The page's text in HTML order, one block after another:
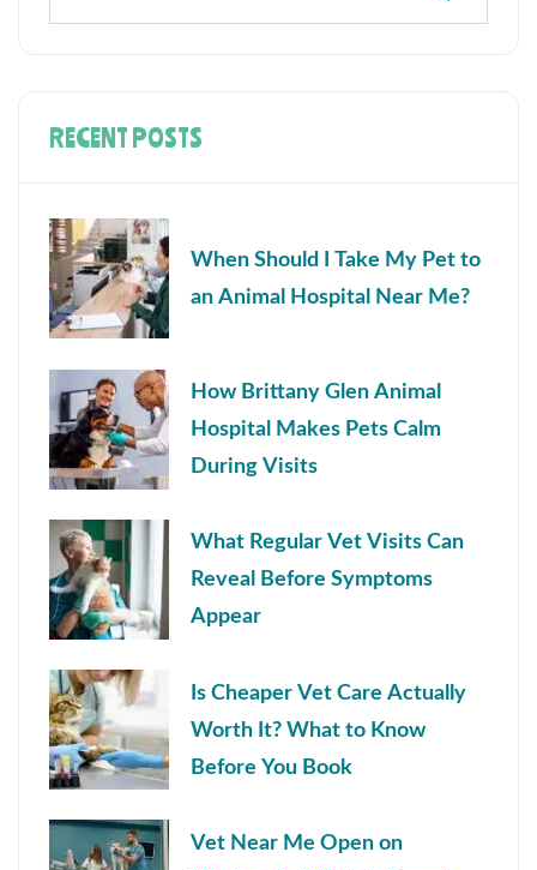
RECENT POSTS
When Should I Take My Pet to
an Animal Hospital Near Me?
How Brittany Glen Animal
Hospital Makes Pets Calm
During Visits
What Regular Vet Visits Can
Reveal Before Symptoms
Appear
Is Cheaper Vet Care Actually
Worth It? What to Know
Before You Book
Vet Near Me Open on